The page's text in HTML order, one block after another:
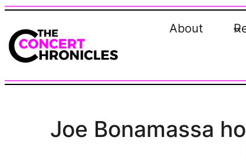
Skip
content
About
Joe Bonamassa